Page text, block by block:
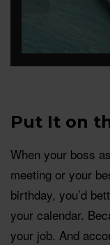
Put It on
When your boss
meeting or your
birthday, you’d
your calendar.
your job. And